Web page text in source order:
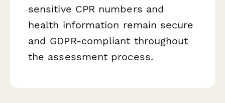
sensitive CPR numbers and
health information remain secure
and GDPR-compliant throughout
the assessment process.